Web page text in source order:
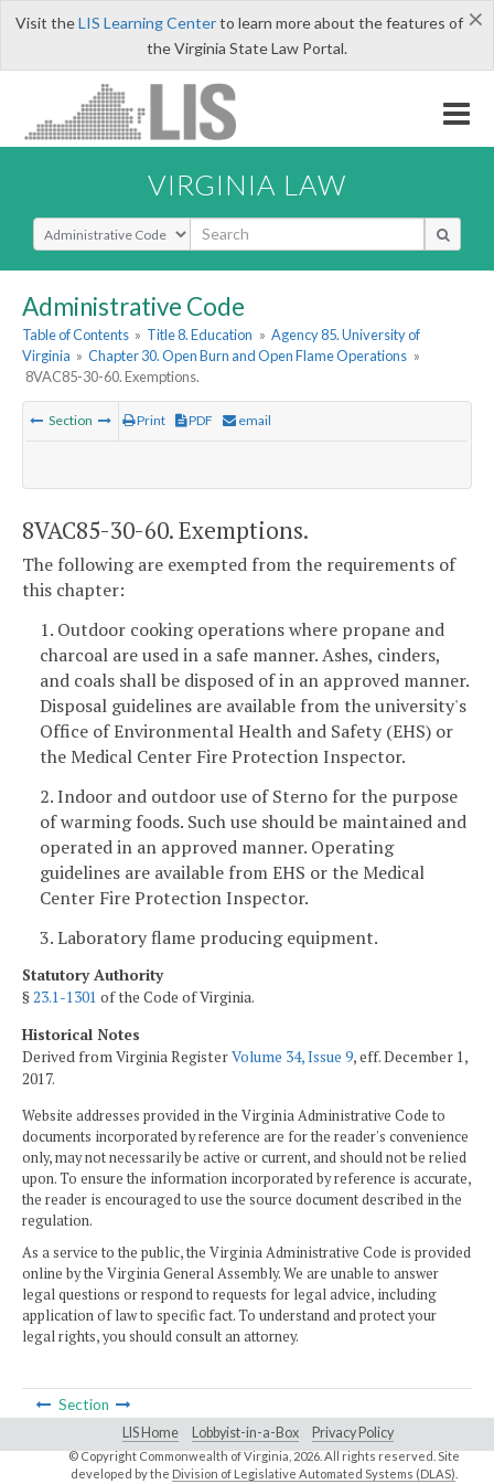
×
Visit theLIS Learning Centerto learn more about the features of
the Virginia State Law Portal.
VIRGINIA LAW
Select Search Type
Administrative Code
Table of Contents » Title 8. Education » Agency 85. University of
Virginia » Chapter 30. Open Burn and Open Flame Operations »
8VAC85-30-60. Exemptions.
Section Print PDF email
8VAC85-30-60. Exemptions.
The following are exempted from the requirements of
this chapter:
1. Outdoor cooking operations where propane and
charcoal are used in a safe manner. Ashes, cinders,
and coals shall be disposed of in an approved manner.
Disposal guidelines are available from the university's
Office of Environmental Health and Safety (EHS) or
the Medical Center Fire Protection Inspector.
2. Indoor and outdoor use of Sterno for the purpose
of warming foods. Such use should be maintained and
operated in an approved manner. Operating
guidelines are available from EHS or the Medical
Center Fire Protection Inspector.
3. Laboratory flame producing equipment.
Statutory Authority
§23.1-1301 of the Code of Virginia.
Historical Notes
Derived from Virginia RegisterVolume 34, Issue 9, eff. December 1,
2017.
Website addresses provided in the Virginia Administrative Code to
documents incorporated by reference are for the reader's convenience
only, may not necessarily be active or current, and should not be relied
upon. To ensure the information incorporated by reference is accurate,
the reader is encouraged to use the source document described in the
regulation.
As a service to the public, the Virginia Administrative Code is provided
online by the Virginia General Assembly. We are unable to answer
legal questions or respond to requests for legal advice, including
application of law to specific fact. To understand and protect your
legal rights, you should consult an attorney.
Section
LIS Home Lobbyist-in-a-Box Privacy Policy
© Copyright Commonwealth of Virginia,2026. All rights reserved. Site
developed by the Division of Legislative Automated Systems (DLAS)